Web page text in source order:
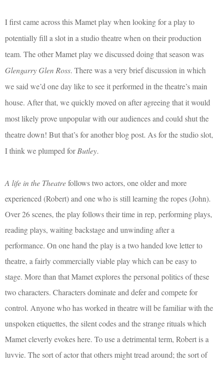
I first came across this Mamet play when looking for a play to
potentially fill a slot in a studio theatre when on their production
team. The other Mamet play we discussed doing that season was
Glengarry Glen Ross. There was a very brief discussion in which
we said we’d one day like to see it performed in the theatre’s main
house. After that, we quickly moved on after agreeing that it would
most likely prove unpopular with our audiences and could shut the
theatre down! But that’s for another blog post. As for the studio slot,
I think we plumped forButley.
A life in the Theatrefollows two actors, one older and more
experienced (Robert) and one who is still learning the ropes (John).
Over 26 scenes, the play follows their time in rep, performing plays,
reading plays, waiting backstage and unwinding after a
performance. On one hand the play is a two handed love letter to
theatre, a fairly commercially viable play which can be easy to
stage. More than that Mamet explores the personal politics of these
two characters. Characters dominate and defer and compete for
control. Anyone who has worked in theatre will be familiar with the
unspoken etiquettes, the silent codes and the strange rituals which
Mamet cleverly evokes here. To use a detrimental term, Robert is a
luvvie. The sort of actor that others might tread around; the sort of